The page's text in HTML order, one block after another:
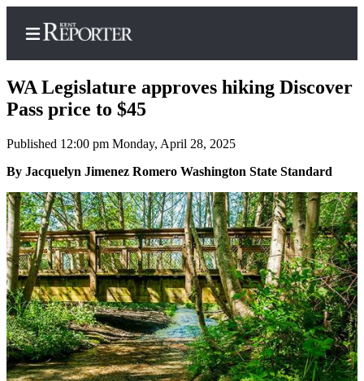
Home
Submit a Birth
Announcement
Submit a
Wedding
Announcement
Submit an
Engagement
Announcement
Newsletters
WA Legislature approves hiking Discover
Pass price to $45
Published 12:00 pm Monday, April 28, 2025
By Jacquelyn Jimenez Romero Washington State Standard